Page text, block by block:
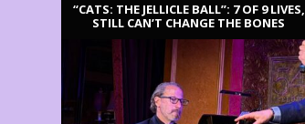
“CATS: THE JELLICLE BALL”: 7 OF 9 LIVES,
STILL CAN’T CHANGE THE BONES